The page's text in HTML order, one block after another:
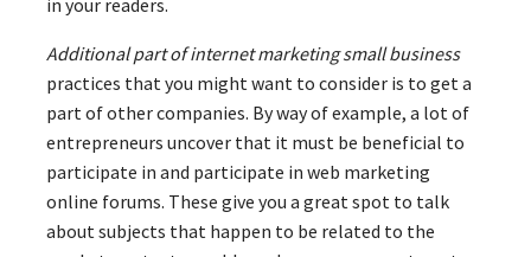
Additional part of internet marketing small business
practices that you might want to consider is to get a
part of other companies. By way of example, a lot of
entrepreneurs uncover that it must be beneficial to
participate in and participate in web marketing
online forums. These give you a great spot to talk
about subjects that happen to be related to the